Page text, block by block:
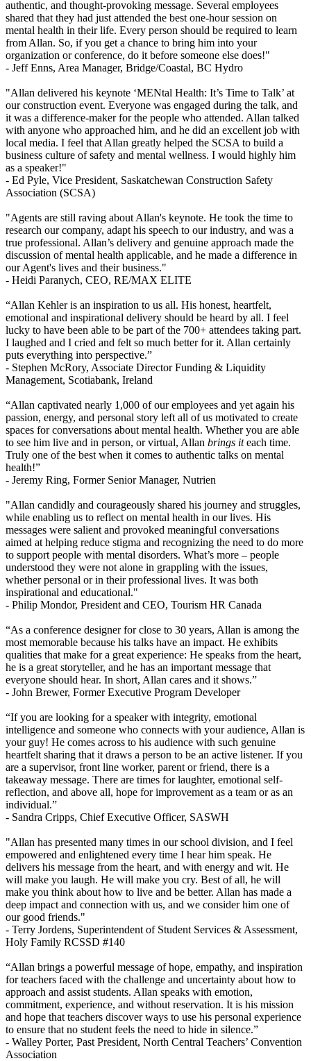
authentic, and thought-provoking message. Several employees
shared that they had just attended the best one-hour session on
mental health in their life. Every person should be required to learn
from Allan. So, if you get a chance to bring him into your
organization or conference, do it before someone else does!"
- Jeff Enns, Area Manager, Bridge/Coastal, BC Hydro
"Allan delivered his keynote ‘MENtal Health: It’s Time to Talk’ at
our construction event. Everyone was engaged during the talk, and
it was a difference-maker for the people who attended. Allan talked
with anyone who approached him, and he did an excellent job with
local media. I feel that Allan greatly helped the SCSA to build a
business culture of safety and mental wellness. I would highly him
as a speaker!"
- Ed Pyle, Vice President, Saskatchewan Construction Safety
Association (SCSA)
"Agents are still raving about Allan's keynote. He took the time to
research our company, adapt his speech to our industry, and was a
true professional. Allan’s delivery and genuine approach made the
discussion of mental health applicable, and he made a difference in
our Agent's lives and their business."
- Heidi Paranych, CEO, RE/MAX ELITE
“Allan Kehler is an inspiration to us all. His honest, heartfelt,
emotional and inspirational delivery should be heard by all. I feel
lucky to have been able to be part of the 700+ attendees taking part.
I laughed and I cried and felt so much better for it. Allan certainly
puts everything into perspective.”
- Stephen McRory, Associate Director Funding & Liquidity
Management, Scotiabank, Ireland
“Allan captivated nearly 1,000 of our employees and yet again his
passion, energy, and personal story left all of us motivated to create
spaces for conversations about mental health. Whether you are able
to see him live and in person, or virtual, Allan brings iteach time.
Truly one of the best when it comes to authentic talks on mental
health!”
- Jeremy Ring, Former Senior Manager, Nutrien
"Allan candidly and courageously shared his journey and struggles,
while enabling us to reflect on mental health in our lives. His
messages were salient and provoked meaningful conversations
aimed at helping reduce stigma and recognizing the need to do more
to support people with mental disorders. What’s more – people
understood they were not alone in grappling with the issues,
whether personal or in their professional lives. It was both
inspirational and educational."
- Philip Mondor, President and CEO, Tourism HR Canada
“As a conference designer for close to 30 years, Allan is among the
most memorable because his talks have an impact. He exhibits
qualities that make for a great experience: He speaks from the heart,
he is a great storyteller, and he has an important message that
everyone should hear. In short, Allan cares and it shows.”
- John Brewer, Former Executive Program Developer
“If you are looking for a speaker with integrity, emotional
intelligence and someone who connects with your audience, Allan is
your guy! He comes across to his audience with such genuine
heartfelt sharing that it draws a person to be an active listener. If you
are a supervisor, front line worker, parent or friend, there is a
takeaway message. There are times for laughter, emotional self-
reflection, and above all, hope for improvement as a team or as an
individual.”
- Sandra Cripps, Chief Executive Officer, SASWH
"Allan has presented many times in our school division, and I feel
empowered and enlightened every time I hear him speak. He
delivers his message from the heart, and with energy and wit. He
will make you laugh. He will make you cry. Best of all, he will
make you think about how to live and be better. Allan has made a
deep impact and connection with us, and we consider him one of
our good friends."
- Terry Jordens, Superintendent of Student Services & Assessment,
Holy Family RCSSD #140
“Allan brings a powerful message of hope, empathy, and inspiration
for teachers faced with the challenge and uncertainty about how to
approach and assist students. Allan speaks with emotion,
commitment, experience, and without reservation. It is his mission
and hope that teachers discover ways to use his personal experience
to ensure that no student feels the need to hide in silence.”
- Walley Porter, Past President, North Central Teachers’ Convention
Association